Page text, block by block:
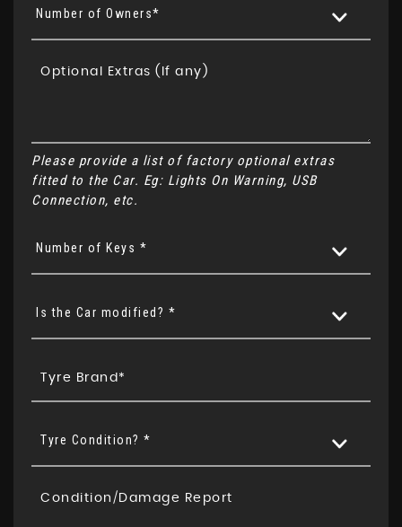
Number of Owners*
Please provide a list of factory optional extras
fitted to the Car. Eg: Lights On Warning, USB
Connection, etc.
Number of Keys *
Is the Car modified? *
Tyre Condition? *